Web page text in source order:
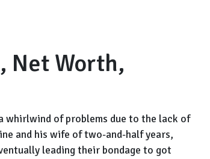
Net Worth,
whirlwind of problems due to the lack of
and his wife of two-and-half years,
leading their bondage to got